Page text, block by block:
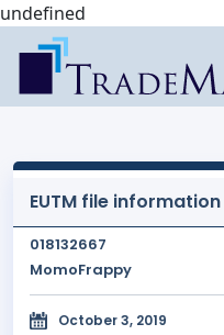
undefined
EUTM file information
018132667
MomoFrappy
October 3, 2019